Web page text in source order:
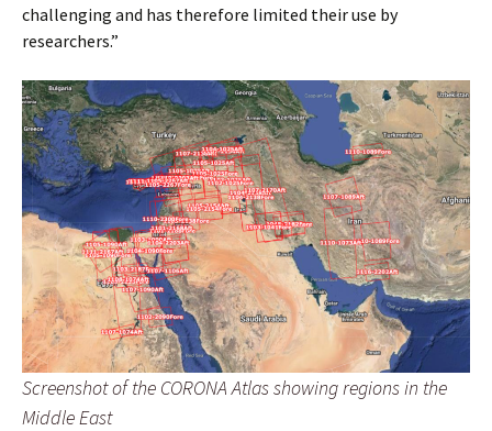
challenging and has therefore limited their use by
researchers.”
Screenshot of the CORONA Atlas showing regions in the
Middle East